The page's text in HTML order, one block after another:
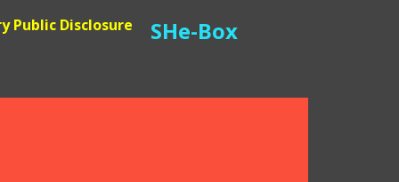
Public Disclosure SHe-Box